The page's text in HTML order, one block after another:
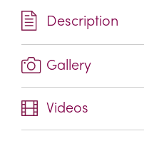
Description
Gallery
Videos